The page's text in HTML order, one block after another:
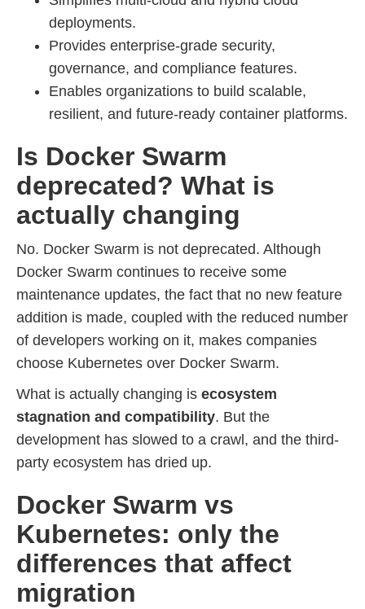
deployments.
Provides enterprise-grade security,
governance, and compliance features.
Enables organizations to build scalable,
resilient, and future-ready container platforms.
Is Docker Swarm
deprecated? What is
actually changing
No. Docker Swarm is not deprecated. Although
Docker Swarm continues to receive some
maintenance updates, the fact that no new feature
addition is made, coupled with the reduced number
of developers working on it, makes companies
choose Kubernetes over Docker Swarm.
What is actually changing is ecosystem
stagnation and compatibility. But the
development has slowed to a crawl, and the third-
party ecosystem has dried up.
Docker Swarm vs
Kubernetes: only the
differences that affect
migration